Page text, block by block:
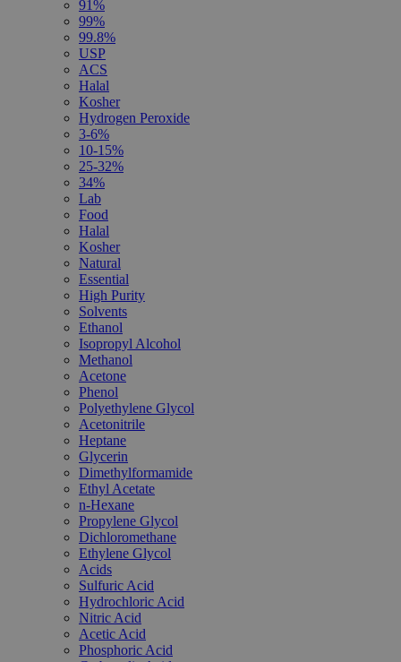
91%
99%
99.8%
USP
ACS
Halal
Kosher
Hydrogen Peroxide
3-6%
10-15%
25-32%
34%
Lab
Food
Halal
Kosher
Natural
Essential
High Purity
Solvents
Ethanol
Isopropyl Alcohol
Methanol
Acetone
Phenol
Polyethylene Glycol
Acetonitrile
Heptane
Glycerin
Dimethylformamide
Ethyl Acetate
n-Hexane
Propylene Glycol
Dichloromethane
Ethylene Glycol
Acids
Sulfuric Acid
Hydrochloric Acid
Nitric Acid
Acetic Acid
Phosphoric Acid